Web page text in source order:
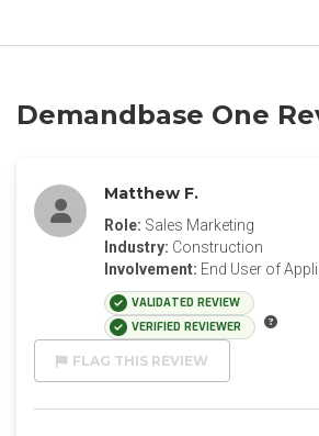
Demandbase One
Matthew F.
Role: Sales Marketing
Industry: Construction
Involvement: End User of
VALIDATED REVIEW
VERIFIED REVIEWER
FLAG THIS REVIEW